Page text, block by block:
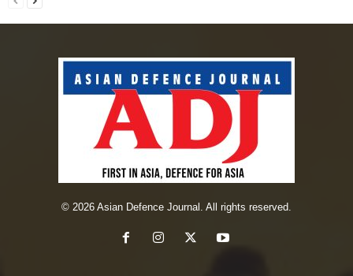
© 2026 Asian Defence Journal. All rights reserved.